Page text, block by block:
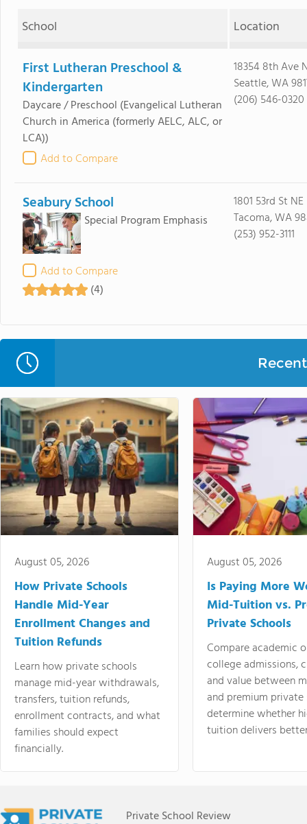
School Location
First Lutheran Preschool &
Kindergarten
Daycare / Preschool (Evangelical Lutheran
Church in America (formerly AELC, ALC, or
LCA))
Add to Compare
18354 8th Ave
Seattle, WA
(206) 546-0320
Seabury School
Special Program Emphasis
Add to Compare
(4)
1801 53rd St NE
Tacoma, WA
(253) 952-3111
August 05, 2026
How Private Schools
Handle Mid-Year
Enrollment Changes and
Tuition Refunds
Learn how private schools
manage mid-year withdrawals,
transfers, tuition refunds,
enrollment contracts, and what
families should expect
financially.
August 05, 2026
Is Paying More
Mid-Tuition vs.
Private Schools
Compare academic
college admissions,
and value between
and premium
determine whether
tuition delivers
Private School Review